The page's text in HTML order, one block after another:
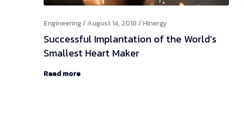
Engineering August 14, 2018 Hinergy
Successful Implantation of the World’s
Smallest Heart Maker
Read more